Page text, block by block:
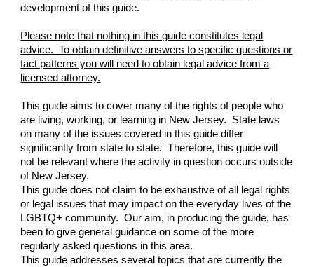
development of this guide.
Please note that nothing in this guide constitutes legal
advice. To obtain definitive answers to specific questions or
fact patterns you will need to obtain legal advice from a
licensed attorney.
This guide aims to cover many of the rights of people who
are living, working, or learning in New Jersey. State laws
on many of the issues covered in this guide differ
significantly from state to state. Therefore, this guide will
not be relevant where the activity in question occurs outside
of New Jersey.
This guide does not claim to be exhaustive of all legal rights
or legal issues that may impact on the everyday lives of the
LGBTQ+ community. Our aim, in producing the guide, has
been to give general guidance on some of the more
regularly asked questions in this area.
This guide addresses several topics that are currently the